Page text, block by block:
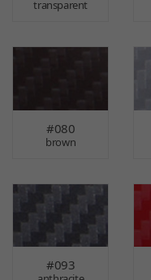
transparent
#080
brown
#093